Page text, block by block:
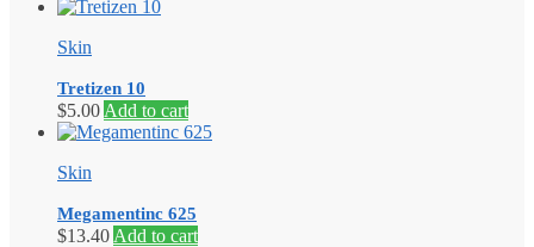
Skin
Tretizen 10
$5.00 Add to cart
Skin
Megamentinc 625
$13.40 Add to cart